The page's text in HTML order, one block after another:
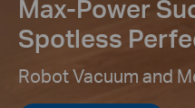
Max-Power
Spotless
Robot Vacuum and